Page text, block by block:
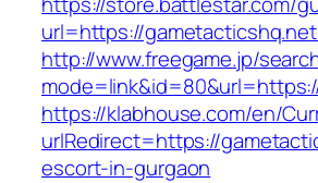
url=https://
http://www.freegame.jp/
https://klabhouse.com/en/
urlRedirect=https://
escort-in-gurgaon